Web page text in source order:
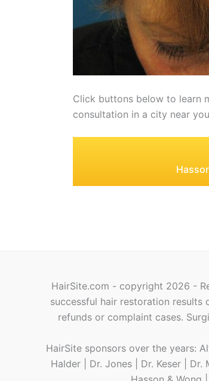
Click buttons below to learn
consultation in a city near
HairSite.com - copyright 2026 -
successful hair restoration results
refunds or complaint cases.
HairSite sponsors over the years:
Halder | Dr. Jones | Dr. Keser | Dr.